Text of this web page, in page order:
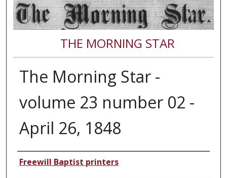
THE MORNING STAR
The Morning Star -
volume 23 number 02 -
April 26, 1848
Authors
Freewill Baptist printers